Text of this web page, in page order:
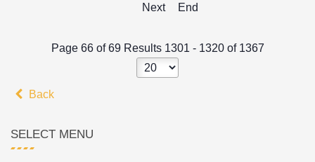
Next End
Page 66 of 69 Results 1301 - 1320 of 1367
Back
SELECT MENU